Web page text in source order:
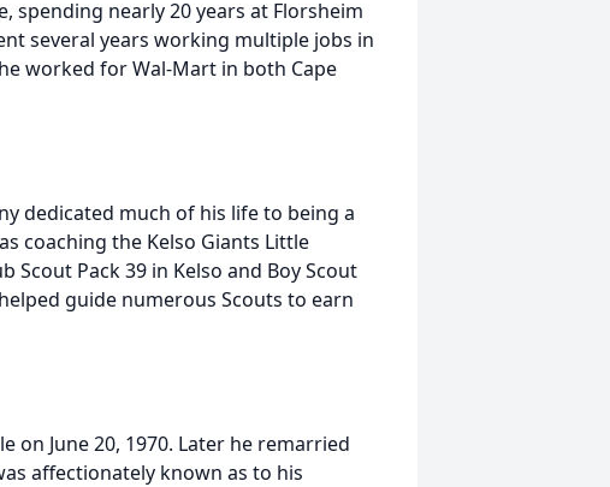
spending nearly 20 years at Florsheim
several years working multiple jobs in
worked for Wal-Mart in both Cape
dedicated much of his life to being a
coaching the Kelso Giants Little
Scout Pack 39 in Kelso and Boy Scout
guide numerous Scouts to earn
on June 20, 1970. Later he remarried
affectionately known as to his